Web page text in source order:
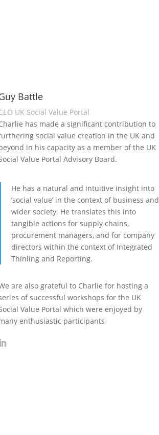
Battle
UK Social Value Portal
has made a significant contribution to
social value creation in the UK and
in his capacity as a member of the UK
Value Portal Advisory Board.
He has a natural and intuitive insight into
‘social value’ in the context of business and
wider society. He translates this into
tangible actions for supply chains,
procurement managers, and for company
directors within the context of Integrated
Thinling and Reporting.
are also grateful to Charlie for hosting a
of successful workshops for the UK
Value Portal which were enjoyed by
enthusiastic participants